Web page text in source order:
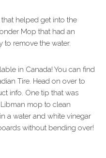
helped get into the
Mop that had an
to remove the water.
in Canada! You can find
Tire. Head on over to
info. One tip that was
mop to clean
a water and white vinegar
without bending over!